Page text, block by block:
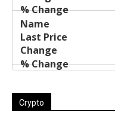
Crypto